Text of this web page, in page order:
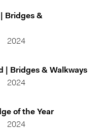
Bridges &
2024
| Bridges & Walkways
2024
of the Year
2024